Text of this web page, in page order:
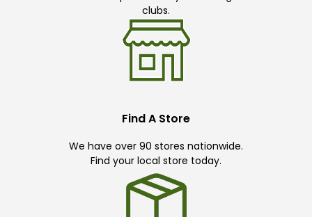
clubs.
Find A Store
We have over 90 stores nationwide.
Find your local store today.